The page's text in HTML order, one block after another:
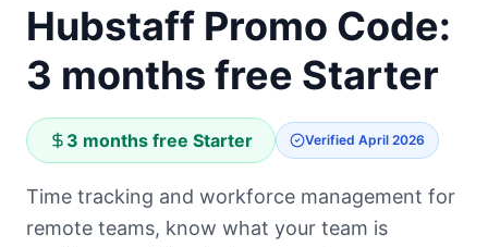
Hubstaff Promo Code:
3 months free Starter
3 months free Starter Verified April 2026
Time tracking and workforce management for
remote teams, know what your team is